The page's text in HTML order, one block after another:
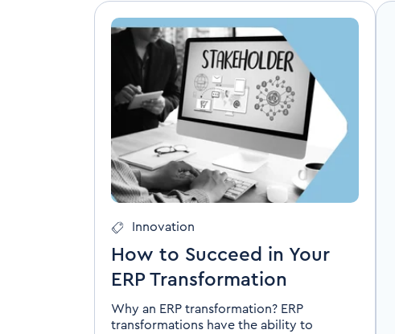
Innovation
How to Succeed in Your
ERP Transformation
Why an ERP transformation? ERP
transformations have the ability to